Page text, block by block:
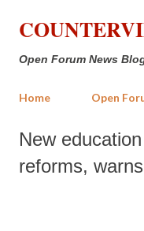
Open Forum News
Home Open
New
reforms,